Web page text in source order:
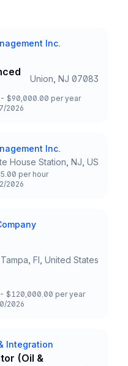
Inc.
Union, NJ 07083
$90,000.00 per year
2026
Inc.
House Station, NJ, US
per hour
2026
Tampa, Fl, United States
$120,000.00 per year
2026
Integration
(Oil &